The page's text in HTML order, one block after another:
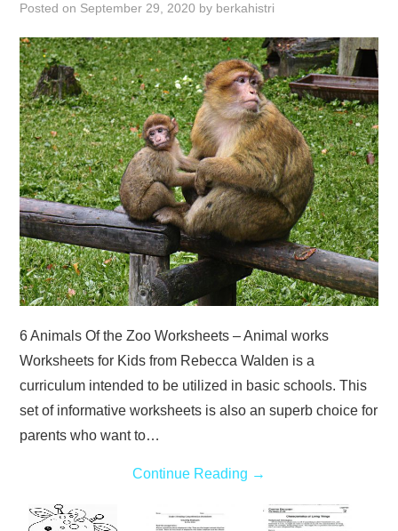
Posted on September 29, 2020 by berkahistri
6 Animals Of the Zoo Worksheets – Animal works
Worksheets for Kids from Rebecca Walden is a
curriculum intended to be utilized in basic schools. This
set of informative worksheets is also an superb choice for
parents who want to…
Continue Reading →